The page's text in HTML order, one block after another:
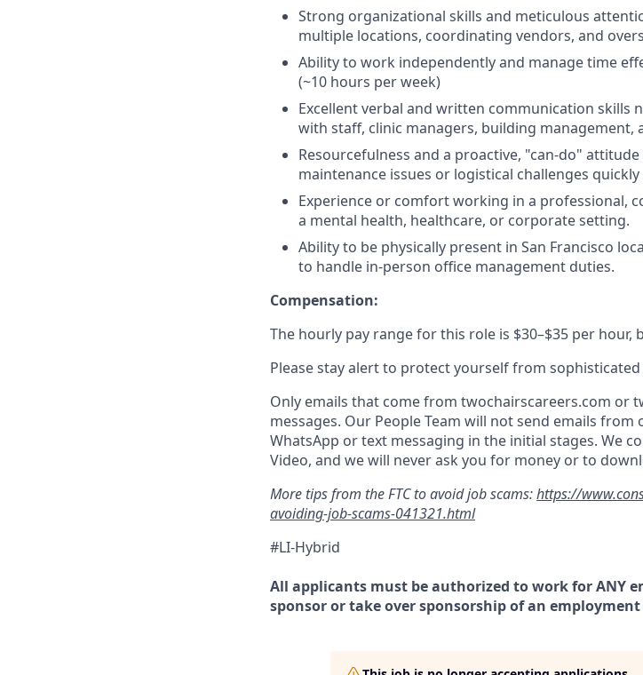
Strong organizational skills and meticulous
multiple locations, coordinating vendors, and
Ability to work independently and manage time
(~10 hours per week)
Excellent verbal and written communication skills
with staff, clinic managers, building management,
Resourcefulness and a proactive, "can-do"
maintenance issues or logistical challenges
Experience or comfort working in a professional,
a mental health, healthcare, or corporate setting.
Ability to be physically present in San Francisco
to handle in-person office management duties.
Compensation:
The hourly pay range for this role is $30–$35 per hour,
Please stay alert to protect yourself from
Only emails that come from twochairscareers.com or
messages. Our People Team will not send emails
WhatsApp or text messaging in the initial stages. We
Video, and we will never ask you for money or to
More tips from the FTC to avoid job scams:https://
avoiding-job-scams-041321.html
#LI-Hybrid
All applicants must be authorized to work for ANY
sponsor or take over sponsorship of an